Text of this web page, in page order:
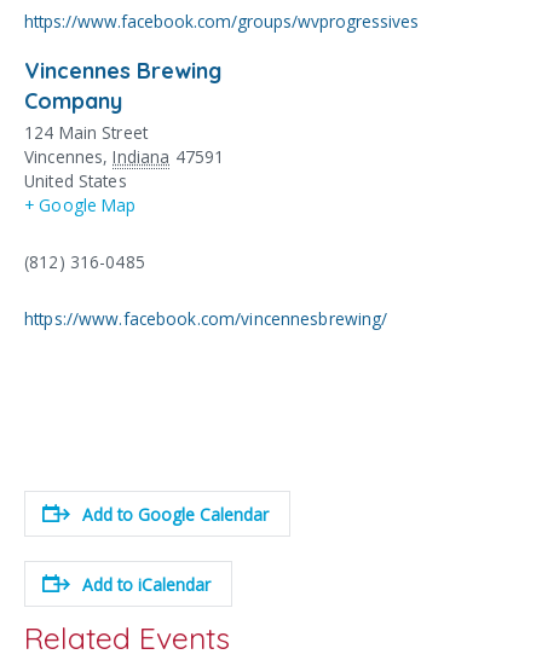
https://www.facebook.com/groups/wvprogressives
Vincennes Brewing
Company
124 Main Street
Vincennes, Indiana 47591
United States
+ Google Map
(812) 316-0485
https://www.facebook.com/vincennesbrewing/
Add to Google Calendar
Add to iCalendar
Related Events